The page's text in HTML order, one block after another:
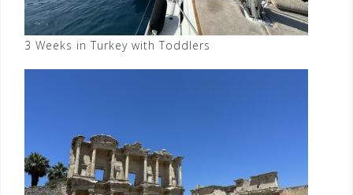
3 Weeks in Turkey with Toddlers